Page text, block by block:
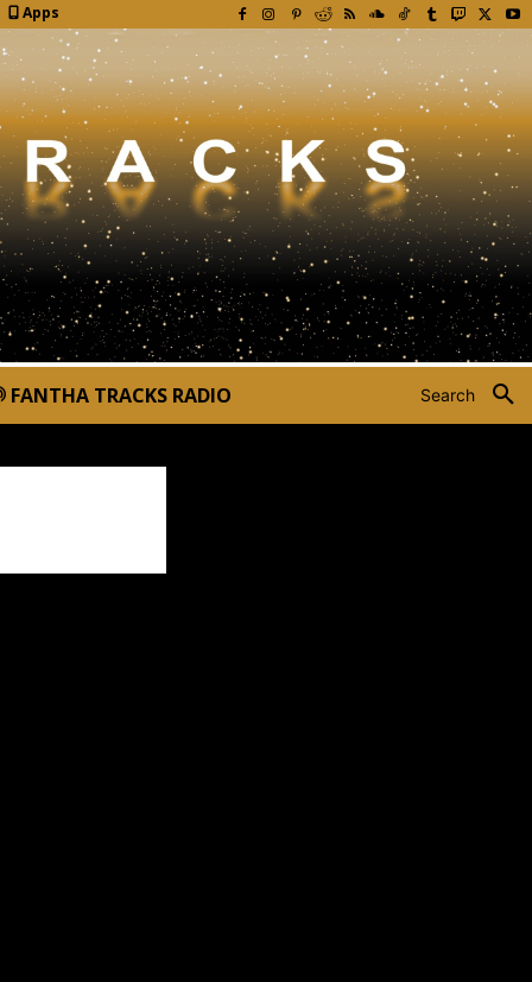
Apps
Search
FANTHA TRACKS RADIO